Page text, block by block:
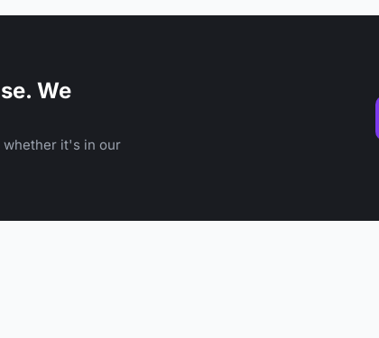
We
whether it's in our